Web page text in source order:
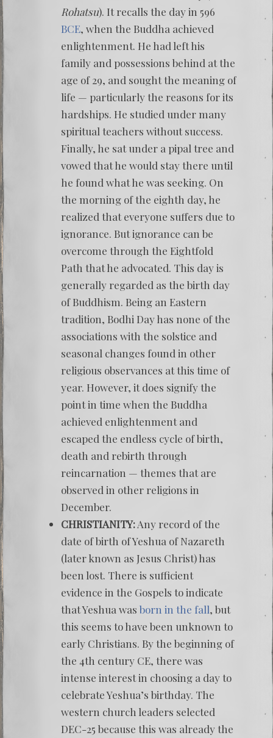
Rohatsu). It recalls the day in 596
BCE, when the Buddha achieved
enlightenment. He had left his
family and possessions behind at the
age of 29, and sought the meaning of
life — particularly the reasons for its
hardships. He studied under many
spiritual teachers without success.
Finally, he sat under a pipal tree and
vowed that he would stay there until
he found what he was seeking. On
the morning of the eighth day, he
realized that everyone suffers due to
ignorance. But ignorance can be
overcome through the Eightfold
Path that he advocated. This day is
generally regarded as the birth day
of Buddhism. Being an Eastern
tradition, Bodhi Day has none of the
associations with the solstice and
seasonal changes found in other
religious observances at this time of
year. However, it does signify the
point in time when the Buddha
achieved enlightenment and
escaped the endless cycle of birth,
death and rebirth through
reincarnation — themes that are
observed in other religions in
December.
CHRISTIANITY:Any record of the
date of birth of Yeshua of Nazareth
(later known as Jesus Christ) has
been lost. There is sufficient
evidence in the Gospels to indicate
that Yeshua was born in the fall, but
this seems to have been unknown to
early Christians. By the beginning of
the 4th century CE, there was
intense interest in choosing a day to
celebrate Yeshua’s birthday. The
western church leaders selected
DEC-25 because this was already the